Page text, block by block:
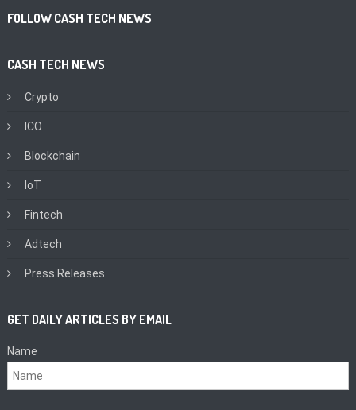
FOLLOW CASH TECH NEWS
CASH TECH NEWS
Crypto
ICO
Blockchain
IoT
Fintech
Adtech
Press Releases
GET DAILY ARTICLES BY EMAIL
Name